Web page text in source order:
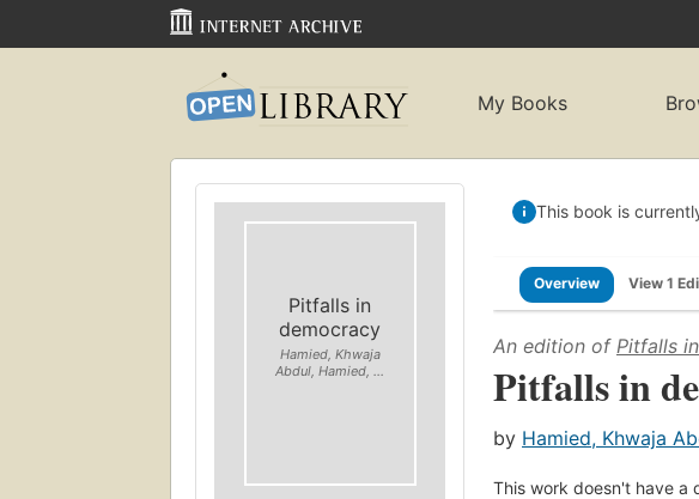
My Books
Pitfalls in
democracy
Hamied, Khwaja
Abdul, Hamied, ...
This book is
Overview View 1
An edition of Pitfalls
Pitfalls in
by Hamied, Khwaja
This work doesn't have a